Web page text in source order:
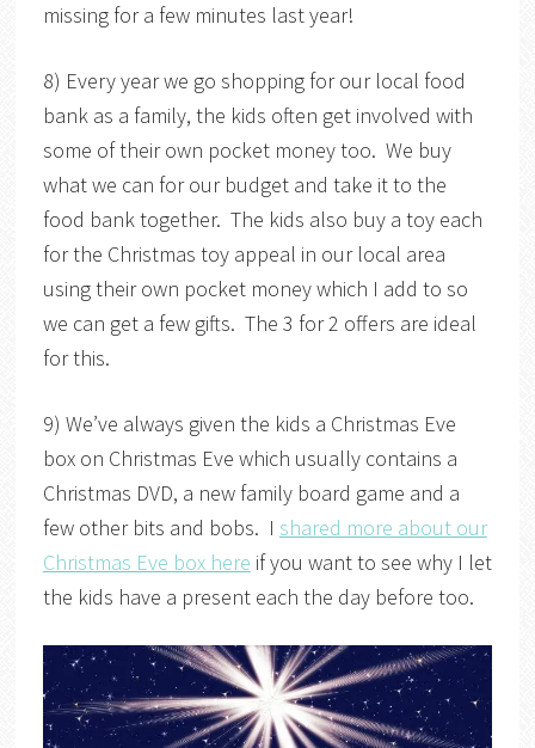
missing for a few minutes last year!
8) Every year we go shopping for our local food
bank as a family, the kids often get involved with
some of their own pocket money too. We buy
what we can for our budget and take it to the
food bank together. The kids also buy a toy each
for the Christmas toy appeal in our local area
using their own pocket money which I add to so
we can get a few gifts. The 3 for 2 offers are ideal
for this.
9) We’ve always given the kids a Christmas Eve
box on Christmas Eve which usually contains a
Christmas DVD, a new family board game and a
few other bits and bobs. I shared more about our
Christmas Eve box here if you want to see why I let
the kids have a present each the day before too.